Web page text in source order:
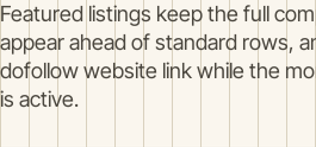
Featured listings keep the full
appear ahead of standard rows,
dofollow website link while the
is active.